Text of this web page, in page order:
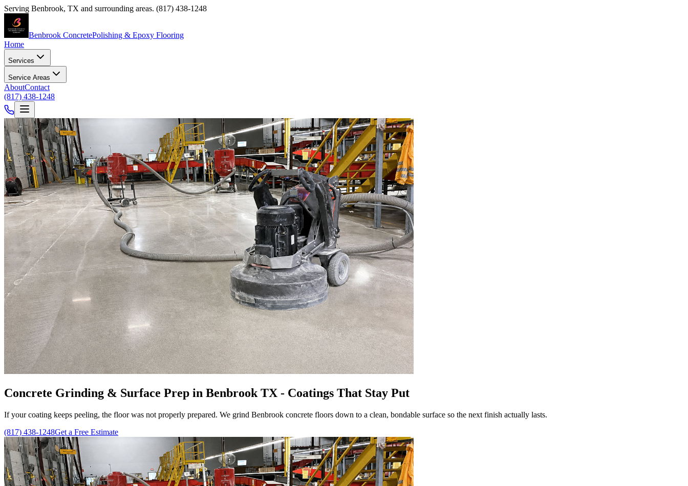
Serving Benbrook, TX and surrounding areas. (817) 438-1248
Benbrook ConcretePolishing & Epoxy Flooring
Home
Services
Service Areas
AboutContact
(817) 438-1248
Concrete Grinding & Surface Prep in Benbrook TX - Coatings That Stay Put
If your coating keeps peeling, the floor was not properly prepared. We grind Benbrook concrete floors down to a clean, bondable surface so the next finish actually lasts.
(817) 438-1248Get a Free Estimate